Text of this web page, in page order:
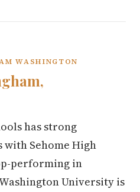
WASHINGTON
has strong
Sehome High
performing in
University is